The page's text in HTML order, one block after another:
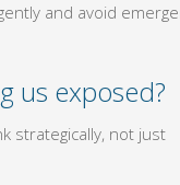
and avoid
us exposed?
strategically, not just